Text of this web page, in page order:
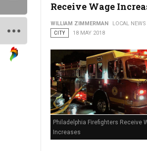
Receive Wage
WILLIAM ZIMMERMAN
LOCAL NEWS
CITY
18 MAY 2018
Philadelphia Firefighters Receive
Increases